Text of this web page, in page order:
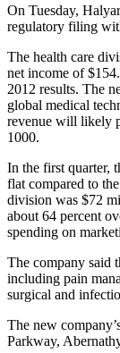
On Tuesday,
regulatory filing
The health care
net income of
2012 results. The
global medical
revenue will likely
1000.
In the first quarter,
flat compared to
division was $72
about 64 percent
spending on
The company said
including pain
surgical and
The new
Parkway,